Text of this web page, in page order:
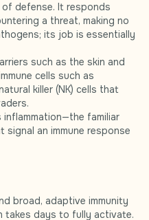
defense. It responds
a threat, making no
its job is essentially
such as the skin and
cells such as
killer (NK) cells that
familiar
an immune response
broad, adaptive immunity
takes days to fully activate.